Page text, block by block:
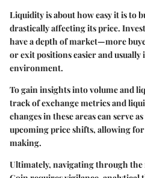
Liquidity is about how easy it is to
drastically affecting its price.
have a depth of market—more
or exit positions easier and
environment.
To gain insights into volume and
track of exchange metrics and
changes in these areas can serve
upcoming price shifts, allowing
making.
Ultimately, navigating through the